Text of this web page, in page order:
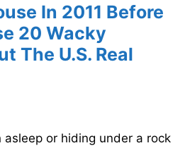
In 2011 Before
20 Wacky
The U.S. Real
asleep or hiding under a rock